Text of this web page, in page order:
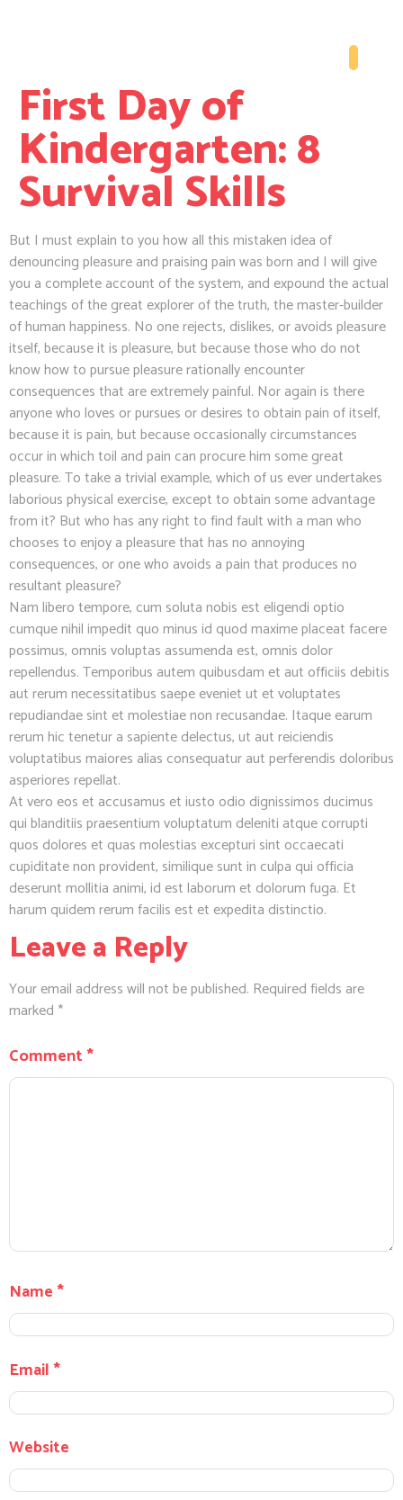
First Day of
Kindergarten: 8
Survival Skills
But I must explain to you how all this mistaken idea of
denouncing pleasure and praising pain was born and I will give
you a complete account of the system, and expound the actual
teachings of the great explorer of the truth, the master-builder
of human happiness. No one rejects, dislikes, or avoids pleasure
itself, because it is pleasure, but because those who do not
know how to pursue pleasure rationally encounter
consequences that are extremely painful. Nor again is there
anyone who loves or pursues or desires to obtain pain of itself,
because it is pain, but because occasionally circumstances
occur in which toil and pain can procure him some great
pleasure. To take a trivial example, which of us ever undertakes
laborious physical exercise, except to obtain some advantage
from it? But who has any right to find fault with a man who
chooses to enjoy a pleasure that has no annoying
consequences, or one who avoids a pain that produces no
resultant pleasure?
Nam libero tempore, cum soluta nobis est eligendi optio
cumque nihil impedit quo minus id quod maxime placeat facere
possimus, omnis voluptas assumenda est, omnis dolor
repellendus. Temporibus autem quibusdam et aut officiis debitis
aut rerum necessitatibus saepe eveniet ut et voluptates
repudiandae sint et molestiae non recusandae. Itaque earum
rerum hic tenetur a sapiente delectus, ut aut reiciendis
voluptatibus maiores alias consequatur aut perferendis doloribus
asperiores repellat.
At vero eos et accusamus et iusto odio dignissimos ducimus
qui blanditiis praesentium voluptatum deleniti atque corrupti
quos dolores et quas molestias excepturi sint occaecati
cupiditate non provident, similique sunt in culpa qui officia
deserunt mollitia animi, id est laborum et dolorum fuga. Et
harum quidem rerum facilis est et expedita distinctio.
Leave a Reply
Your email address will not be published. Required fields are
marked *
Comment*
Name*
Email*
Website